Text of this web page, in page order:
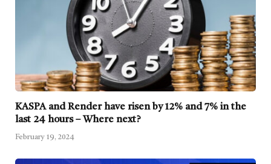
KASPA and Render have risen by 12% and 7% in the
last 24 hours – Where next?
February 19, 2024